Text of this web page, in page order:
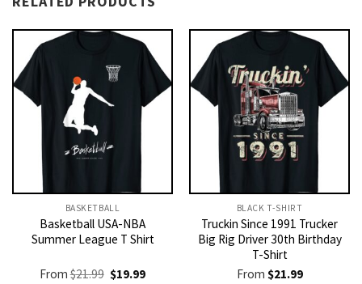
BASKETBALL
Basketball USA-NBA
Summer League T Shirt
From$21.99 Original
$19.99Current
BLACK T-SHIRT
Truckin Since 1991 Trucker
Big Rig Driver 30th Birthday
T-Shirt
From $21.99